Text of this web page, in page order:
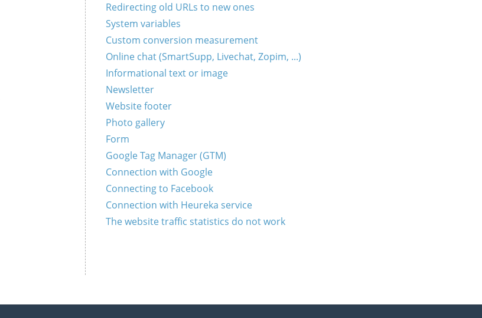
Redirecting old URLs to new ones
System variables
Custom conversion measurement
Online chat (SmartSupp, Livechat, Zopim, ...)
Informational text or image
Newsletter
Website footer
Photo gallery
Form
Google Tag Manager (GTM)
Connection with Google
Connecting to Facebook
Connection with Heureka service
The website traffic statistics do not work